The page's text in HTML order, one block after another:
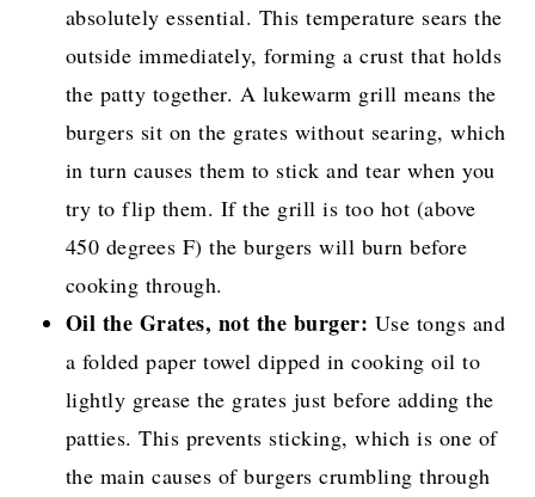
absolutely essential. This temperature sears the
outside immediately, forming a crust that holds
the patty together. A lukewarm grill means the
burgers sit on the grates without searing, which
in turn causes them to stick and tear when you
try to flip them. If the grill is too hot (above
450 degrees F) the burgers will burn before
cooking through.
Oil the Grates, not the burger: Use tongs and
a folded paper towel dipped in cooking oil to
lightly grease the grates just before adding the
patties. This prevents sticking, which is one of
the main causes of burgers crumbling through